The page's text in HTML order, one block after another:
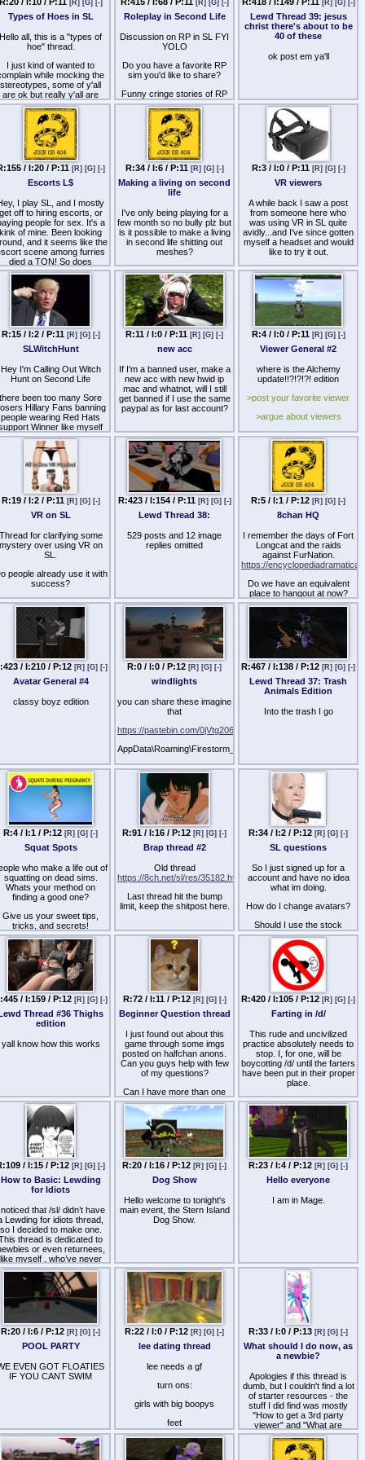
post a few pictures just to
give you guys the idea of
(and PS: i've already tried
head but it looks too
cartoonish and it really
doesn't satisfy me)
[R] [G] [-]
Types of Hoes in SL
Hello all, this is a "types of
hoe" thread.
I just kind of wanted to
while mocking the
stereotypes, some of y'all
are ok but really y'all are
bitches down to the core,
finding a good hoe is rare.
Alright so first up we have
money hoe, i'll explain in
what this type of hoe is
like.
op is a fag type of hoe.
[R] [G] [-]
Roleplay in Second Life
Discussion on RP in SL FYI
YOLO
Do you have a favorite RP
sim you'd like to share?
Funny cringe stories of RP
gone arry?
What's your stance on
combat rules and metered
huds?
Dump it all here like it's 1999
[R] [G] [-]
Lewd Thread 39: jesus
christ there's about to be
40 of these
ok post em ya'll
/ I:20 / P:11 [R] [G] [-]
Escorts L$
I play SL, and I mostly
off to hiring escorts, or
people for sex. It's a
kink of mine. Been looking
and it seems like the
scene among furries
died a TON! So does
here escort at all? If
what are your prices, L$
per minute, etc.
R:34 / I:6 / P:11 [R] [G] [-]
Making a living on second
life
I've only being playing for a
few month so no bully plz but
is it possible to make a living
in second life shitting out
meshes?
I need to make at least 500$
a month, I can somewhat do
3d modeling and know how
to program. Its either this or
making shitty mobile games
and working along side
pajeet for the rest of my life
which I'd rather not do
R:3 / I:0 / P:11 [R] [G] [-]
VR viewers
A while back I saw a post
from someone here who
was using VR in SL quite
avidly...and I've since gotten
myself a headset and would
like to try it out.
After investigating I have
seen only CtrlAltStudio which
is based on a 2014 firestorm
build and is basically
unusable.
So my question is what are
people using now?
R:15 / I:2 / P:11 [R] [G] [-]
SLWitchHunt
Hey I'm Calling Out Witch
Hunt on Second Life
there been too many Sore
Hillary Fans banning
people wearing Red Hats
Winner like myself
that Rat who running for
year 2020. Point is AR
corrupted and sore
losers Hillary Witch LOL.
from Tommy Linden
wearing Red hat
R:11 / I:0 / P:11 [R] [G] [-]
new acc
If I'm a banned user, make a
new acc with new hwid ip
mac and whatnot, will I still
get banned if I use the same
paypal as for last account?
R:4 / I:0 / P:11 [R] [G] [-]
Viewer General #2
where is the Alchemy
update!!?!?!?! edition
>post your favorite viewer
>argue about viewers
>muh features
R:19 / I:2 / P:11 [R] [G] [-]
VR on SL
for clarifying some
over using VR on
SL.
people already use it with
success?
Can you do it with your
the PC?
etc.
Dunno where else to post
this so I'm making this
I think other people
type of information.
R:423 / I:154 / P:11 [R] [G] [-]
Lewd Thread 38:
529 posts and 12 image
replies omitted
R:5 / I:1 / P:12 [R] [G] [-]
8chan HQ
I remember the days of Fort
Longcat and the raids
against FurNation.
https://
Do we have an equivalent
place to hangout at now?
/ I:210 / P:12 [R] [G] [-]
Avatar General #4
classy boyz edition
R:0 / I:0 / P:12 [R] [G] [-]
windlights
you can share these imagine
that
https://pastebin.com/0jVtg206
AppData\Roaming\Firestorm_x64\user_settings\windlight\skies
create .xml in there and
paste boom
R:467 / I:138 / P:12 [R] [G] [-]
Lewd Thread 37: Trash
Animals Edition
Into the trash I go
R:4 / I:1 / P:12 [R] [G] [-]
Squat Spots
who make a life out of
squatting on dead sims.
Whats your method on
finding a good one?
Give us your sweet tips,
tricks, and secrets!
R:91 / I:16 / P:12 [R] [G] [-]
Brap thread #2
Old thread
https://8ch.net/sl/res/35182.html
Last thread hit the bump
limit, keep the shitpost here.
R:34 / I:2 / P:12 [R] [G] [-]
SL questions
So I just signed up for a
account and have no idea
what im doing.
How do I change avatars?
Should I use the stock
second life launcher?
How can I get a house?
How do I navigate shit?
/ I:159 / P:12 [R] [G] [-]
Thread #36 Thighs
edition
yall know how this works
R:72 / I:11 / P:12 [R] [G] [-]
Beginner Question thread
I just found out about this
game through some imgs
posted on halfchan anons.
Can you guys help with few
of my questions?
Can I have more than one
avatar to roleplay different
fantasies?
Are there any sizeable
BDSM oppotunity for subs or
is this one those
communities that everyone
is looking for a Dom?
Are there any chance of
impregnation single
whore/mother roleplay?
How much would I have to
one sissy teen male?
Are there any (Euro or
American) white male Doms
communities that wants to
have sissy/impregnation etc
fetish plays?
Are there any
interracial/race-shaming
(black male-white sub)
communities?
Are there any body
modification communities
where you are gradually
modified, piercing, tattooed
for liking of your Dom?
R:420 / I:105 / P:12 [R] [G] [-]
Farting in /d/
This rude and uncivilized
practice absolutely needs to
stop. I, for one, will be
boycotting /d/ until the farters
have been put in their proper
place.
/ I:15 / P:12 [R] [G] [-]
How to Basic: Lewding
for Idiots
that /sl/ didn’t have
Lewding for idiots thread,
so I decided to make one.
thread is dedicated to
or even returnees,
like myself , who’ve never
in SL. Basic tips and
general knowledge to help
beginners pop those
cherries are very
much wanted.
What’s needed to even
begin Lewding in SL?:
needed to Lewd in SL?
to use when Lewding?
What’s the process of
R:20 / I:16 / P:12 [R] [G] [-]
Dog Show
Hello welcome to tonight's
main event, the Stern Island
Dog Show.
R:23 / I:4 / P:12 [R] [G] [-]
Hello everyone
I am in Mage.
R:20 / I:6 / P:12 [R] [G] [-]
POOL PARTY
EVEN GOT FLOATIES
IF YOU CANT SWIM
R:22 / I:0 / P:12 [R] [G] [-]
lee dating thread
lee needs a gf
turn ons:
girls with big boopys
feet
memes
R:33 / I:0 / P:13 [R] [G] [-]
What should I do now, as
a newbie?
Apologies if this thread is
dumb, but I couldn't find a lot
of starter resources - the
stuff I did find was mostly
"How to get a 3rd party
viewer" and "What are
lindens" and "How to start
making a decent avatar",
which is all appreciated but